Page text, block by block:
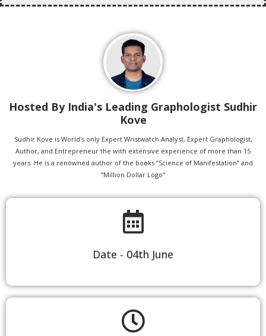
Hosted By India's Leading Graphologist Sudhir
Kove
Sudhir Kove is World's only Expert Wristwatch Analyst, Expert Graphologist,
Author, and Entrepreneur the with extensive experience of more than 15
years. He is a renowned author of the books “Science of Manifestation” and
“Million Dollar Logo”
Date - 04th June